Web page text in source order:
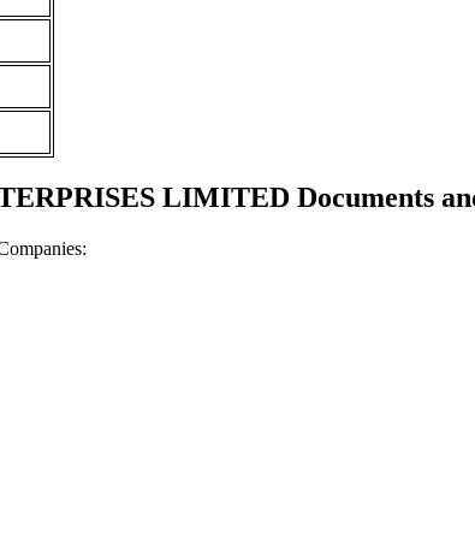
LIMITED Documents